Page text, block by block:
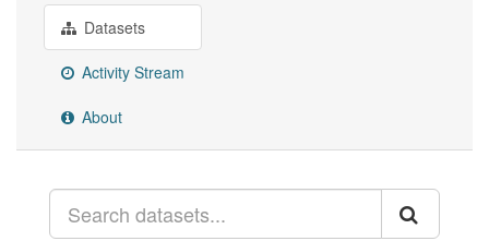
Datasets
Activity Stream
About